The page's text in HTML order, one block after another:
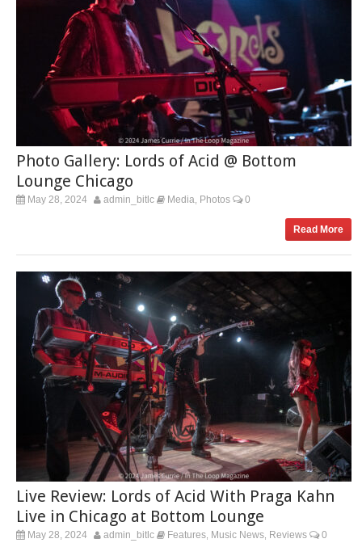
Photo Gallery: Lords of Acid @ Bottom
Lounge Chicago
May 28, 2024 admin_bitlc Media Photos 0
Read More
Live Review: Lords of Acid With Praga Kahn
Live in Chicago at Bottom Lounge
May 28, 2024 admin_bitlc Features Music News Reviews 0